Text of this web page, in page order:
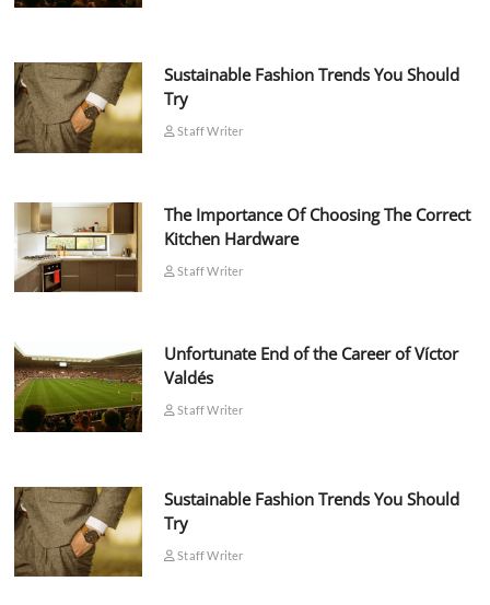
Sustainable Fashion Trends You Should
Try
Staff Writer
The Importance Of Choosing The Correct
Kitchen Hardware
Staff Writer
Unfortunate End of the Career of Víctor
Valdés
Staff Writer
Sustainable Fashion Trends You Should
Try
Staff Writer